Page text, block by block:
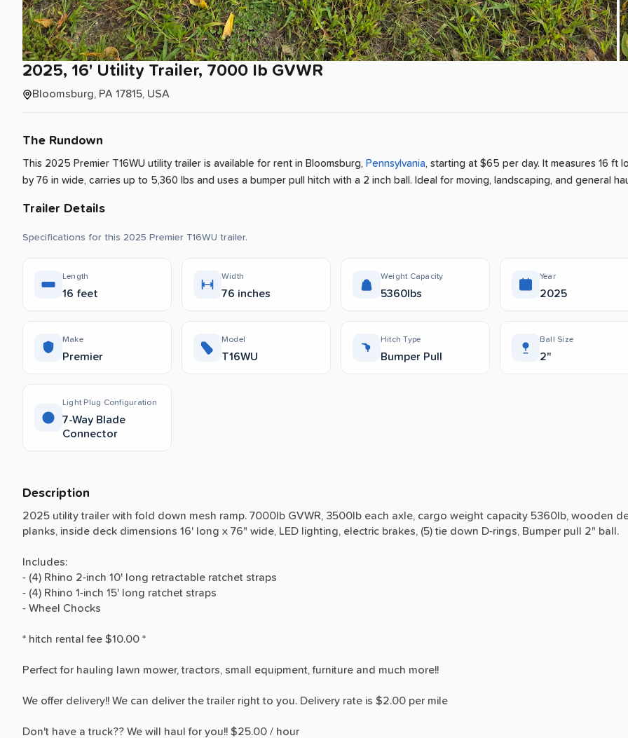
2025​,​ 16' Utility Trailer​,​ 7000 lb GVWR
Bloomsburg, PA 17815, USA
The Rundown
This 2025 Premier T16WU utility trailer is available for rent in Bloomsburg, Pennsylvania, starting at $65 per day. It measures 16 ft
by 76 in wide, carries up to 5,360 lbs and uses a bumper pull hitch with a 2 inch ball. Ideal for moving, landscaping, and general
Trailer Details
Specifications for this 2025 Premier T16WU trailer.
Length
16 feet
Width
76 inches
Weight Capacity
5360lbs
Year
2025
Make
Premier
Model
T16WU
Hitch Type
Bumper Pull
Ball Size
2"
Light Plug Configuration
7-Way Blade
Connector
Description
2025 utility trailer with fold down mesh ramp. 7000lb GVWR, 3500lb each axle, cargo weight capacity 5360lb, wooden
planks, inside deck dimensions 16' long x 76" wide, LED lighting, electric brakes, (5) tie down D-rings, Bumper pull 2" ball.
Includes:
- (4) Rhino 2-inch 10' long retractable ratchet straps
- (4) Rhino 1-inch 15' long ratchet straps
- Wheel Chocks
* hitch rental fee $10.00 *
Perfect for hauling lawn mower, tractors, small equipment, furniture and much more!!
We offer delivery!! We can deliver the trailer right to you. Delivery rate is $2.00 per mile
Don't have a truck?? We will haul for you!! $25.00 ​/​ hour